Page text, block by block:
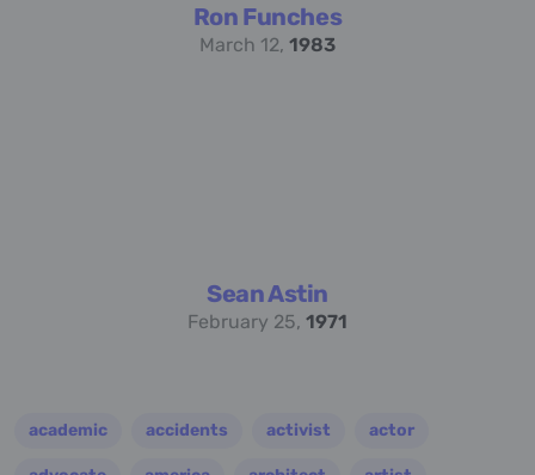
Ron Funches
March 12, 1983
Sean Astin
February 25, 1971
academic accidents activist actor